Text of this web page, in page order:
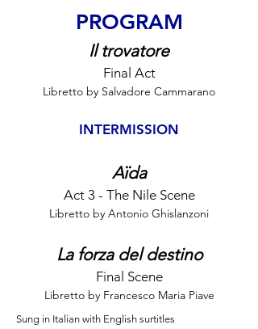
PROGRAM
Il trovatore
Final Act
Libretto by Salvadore Cammarano
INTERMISSION
Aïda
Act 3 - The Nile Scene
Libretto by Antonio Ghislanzoni
La forza del destino
Final Scene
Libretto by Francesco Maria Piave
Sung in Italian with English surtitles